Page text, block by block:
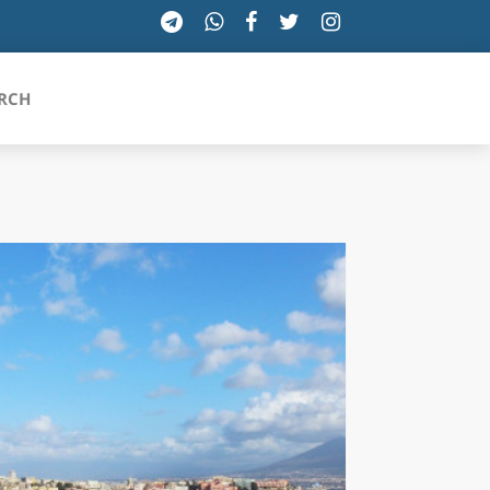
TOSCANA
TRENTINO-ALTO ADIGE
UMBRIA